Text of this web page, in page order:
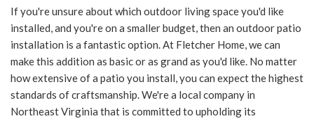
If you're unsure about which outdoor living space you'd like
installed, and you're on a smaller budget, then an outdoor patio
installation is a fantastic option. At Fletcher Home, we can
make this addition as basic or as grand as you'd like. No matter
how extensive of a patio you install, you can expect the highest
standards of craftsmanship. We're a local company in
Northeast Virginia that is committed to upholding its